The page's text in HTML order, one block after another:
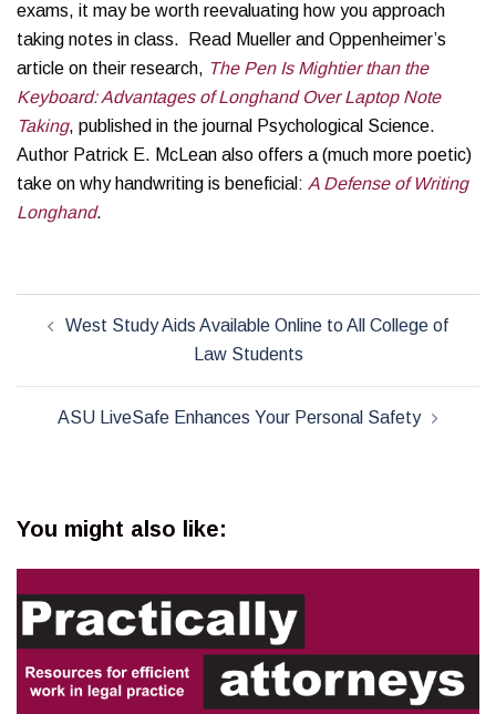
exams, it may be worth reevaluating how you approach
taking notes in class. Read Mueller and Oppenheimer’s
article on their research, The Pen Is Mightier than the
Keyboard: Advantages of Longhand Over Laptop Note
Taking, published in the journal Psychological Science.
Author Patrick E. McLean also offers a (much more poetic)
take on why handwriting is beneficial: A Defense of Writing
Longhand.
navigation
West Study Aids Available Online to All College of
Law Students
ASU LiveSafe Enhances Your Personal Safety
You might also like: